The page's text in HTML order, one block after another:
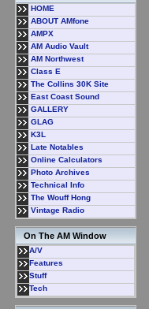
HOME
ABOUT AMfone
AMPX
AM Audio Vault
AM Northwest
Class E
The Collins 30K Site
East Coast Sound
GALLERY
GLAG
K3L
Late Notables
Online Calculators
Photo Archives
Technical Info
The Wouff Hong
Vintage Radio
On The AM Window
A/V
Features
Stuff
Tech